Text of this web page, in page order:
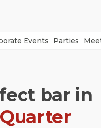
Events Parties
bar in